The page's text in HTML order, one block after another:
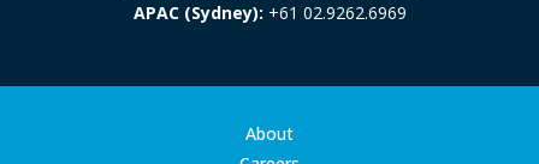
APAC (Sydney): +61 02.9262.6969
About